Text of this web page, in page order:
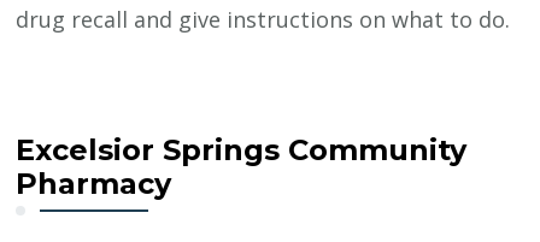
drug recall and give instructions on what to do.
Excelsior Springs Community
Pharmacy